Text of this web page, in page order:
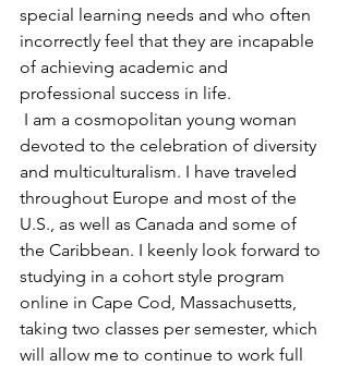
special learning needs and who often
incorrectly feel that they are incapable
of achieving academic and
professional success in life.
I am a cosmopolitan young woman
devoted to the celebration of diversity
and multiculturalism. I have traveled
throughout Europe and most of the
U.S., as well as Canada and some of
the Caribbean. I keenly look forward to
studying in a cohort style program
online in Cape Cod, Massachusetts,
taking two classes per semester, which
will allow me to continue to work full